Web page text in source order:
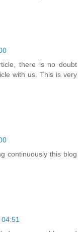
there is no doubt
with us. This is very
continuously this blog